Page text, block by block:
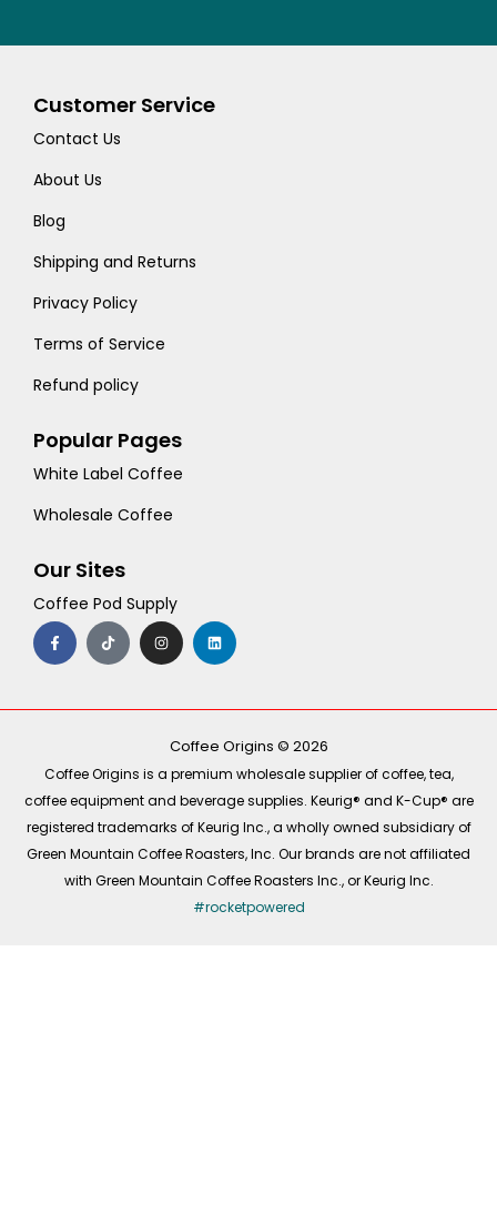
Customer Service
Contact Us
About Us
Blog
Shipping and Returns
Privacy Policy
Terms of Service
Refund policy
Popular Pages
White Label Coffee
Wholesale Coffee
Our Sites
Coffee Pod Supply
F
a
c
e
o
T
i
k
t
I
n
s
t
r
m
L
i
n
k
i
Coffee Origins © 2026
Coffee Origins is a premium wholesale supplier of coffee, tea,
coffee equipment and beverage supplies. Keurig® and K-Cup® are
registered trademarks of Keurig Inc., a wholly owned subsidiary of
Green Mountain Coffee Roasters, Inc. Our brands are not affiliated
with Green Mountain Coffee Roasters Inc., or Keurig Inc.
#rocketpowered